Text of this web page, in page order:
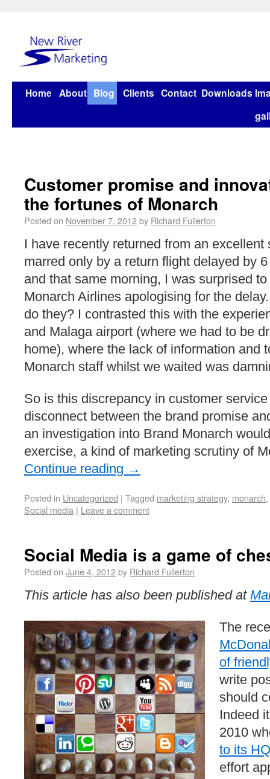
Home About Blog Clients Contact Downloads
Customer promise and
the fortunes of Monarch
Posted on November 7, 2012by Richard Fullerton
I have recently returned from an excellent
marred only by a return flight delayed by
and that same morning, I was surprised
Monarch Airlines apologising for the
do they? I contrasted this with the
and Malaga airport (where we had to be
home), where the lack of information and
Monarch staff whilst we waited was
So is this discrepancy in customer
disconnect between the brand promise
an investigation into Brand Monarch
exercise, a kind of marketing scrutiny of
Continue reading →
Posted in Uncategorized | Tagged marketing strategy, monarch,
Social media | Leave a comment
Social Media is a game of
Posted on June 4, 2012by Richard Fullerton
This article has also been published at
The
of
write
should
Indeed
2010
to its
effort